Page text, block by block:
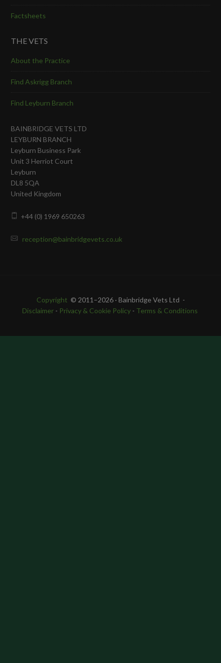
Factsheets
THE VETS
About the Practice
Find Askrigg Branch
Find Leyburn Branch
BAINBRIDGE VETS LTD
LEYBURN BRANCH
Leyburn Business Park
Unit 3 Herriot Court
Leyburn
DL8 5QA
United Kingdom
+44 (0) 1969 650263
reception@bainbridgevets.co.uk
Copyright © 2011–2026 · Bainbridge Vets Ltd -
Disclaimer- Privacy & Cookie Policy- Terms & Conditions